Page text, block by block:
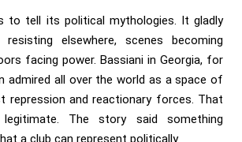
to tell its political mythologies. It gladly
resisting elsewhere, scenes becoming
facing power. Bassiani in Georgia, for
admired all over the world as a space of
repression and reactionary forces. That
The story said something
a club can represent politically.